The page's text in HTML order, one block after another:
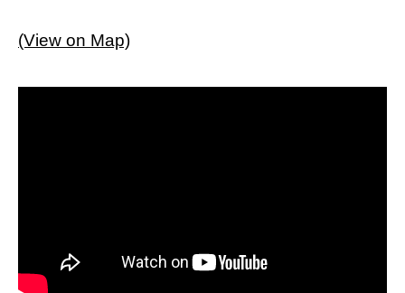
(View on Map)